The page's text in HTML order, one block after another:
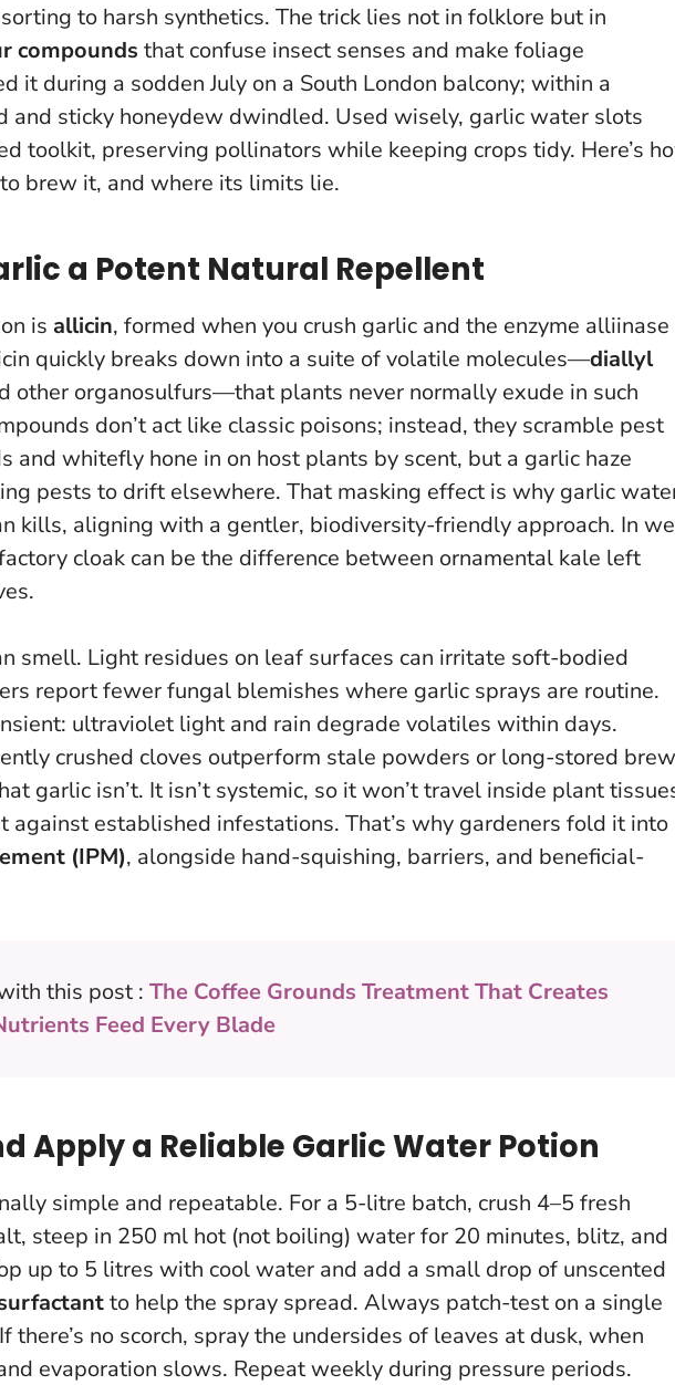
to harsh synthetics. The trick lies not in folklore but in
compounds that confuse insect senses and make foliage
it during a sodden July on a South London balcony; within a
and sticky honeydew dwindled. Used wisely, garlic water slots
toolkit, preserving pollinators while keeping crops tidy. Here’s
brew it, and where its limits lie.
a Potent Natural Repellent
is allicin, formed when you crush garlic and the enzyme alliinase
quickly breaks down into a suite of volatile molecules—diallyl
other organosulfurs—that plants never normally exude in such
don’t act like classic poisons; instead, they scramble pest
and whitefly hone in on host plants by scent, but a garlic haze
pests to drift elsewhere. That masking effect is why garlic
kills, aligning with a gentler, biodiversity-friendly approach. In
cloak can be the difference between ornamental kale left
smell. Light residues on leaf surfaces can irritate soft-bodied
report fewer fungal blemishes where garlic sprays are routine.
ultraviolet light and rain degrade volatiles within days.
crushed cloves outperform stale powders or long-stored
garlic isn’t. It isn’t systemic, so it won’t travel inside plant
against established infestations. That’s why gardeners fold it into
(IPM), alongside hand-squishing, barriers, and beneficial-
this post : The Coffee Grounds Treatment That Creates
Feed Every Blade
Apply a Reliable Garlic Water Potion
simple and repeatable. For a 5-litre batch, crush 4–5 fresh
steep in 250 ml hot (not boiling) water for 20 minutes, blitz, and
up to 5 litres with cool water and add a small drop of unscented
to help the spray spread. Always patch-test on a single
there’s no scorch, spray the undersides of leaves at dusk, when
evaporation slows. Repeat weekly during pressure periods.